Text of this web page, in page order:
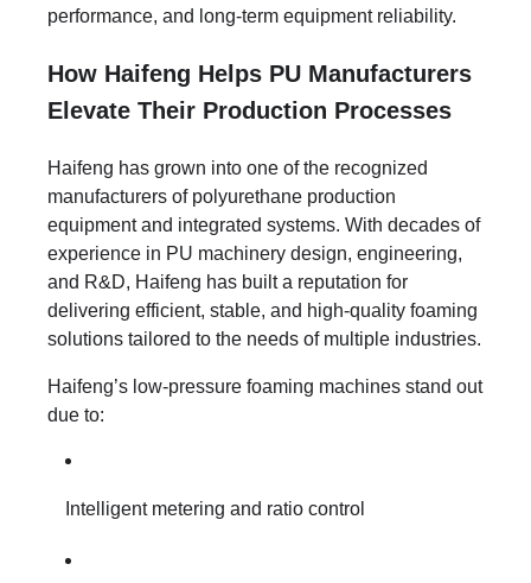
performance, and long-term equipment reliability.
How Haifeng Helps PU Manufacturers
Elevate Their Production Processes
Haifeng has grown into one of the recognized
manufacturers of polyurethane production
equipment and integrated systems. With decades of
experience in PU machinery design, engineering,
and R&D, Haifeng has built a reputation for
delivering efficient, stable, and high-quality foaming
solutions tailored to the needs of multiple industries.
Haifeng’s low-pressure foaming machines stand out
due to:
Intelligent metering and ratio control